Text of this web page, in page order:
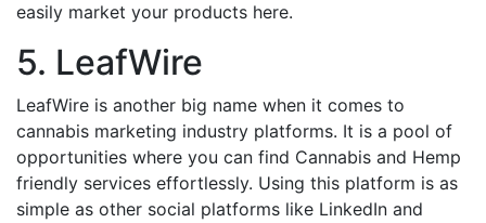
easily market your products here.
5. LeafWire
LeafWire is another big name when it comes to
cannabis marketing industry platforms. It is a pool of
opportunities where you can find Cannabis and Hemp
friendly services effortlessly. Using this platform is as
simple as other social platforms like LinkedIn and